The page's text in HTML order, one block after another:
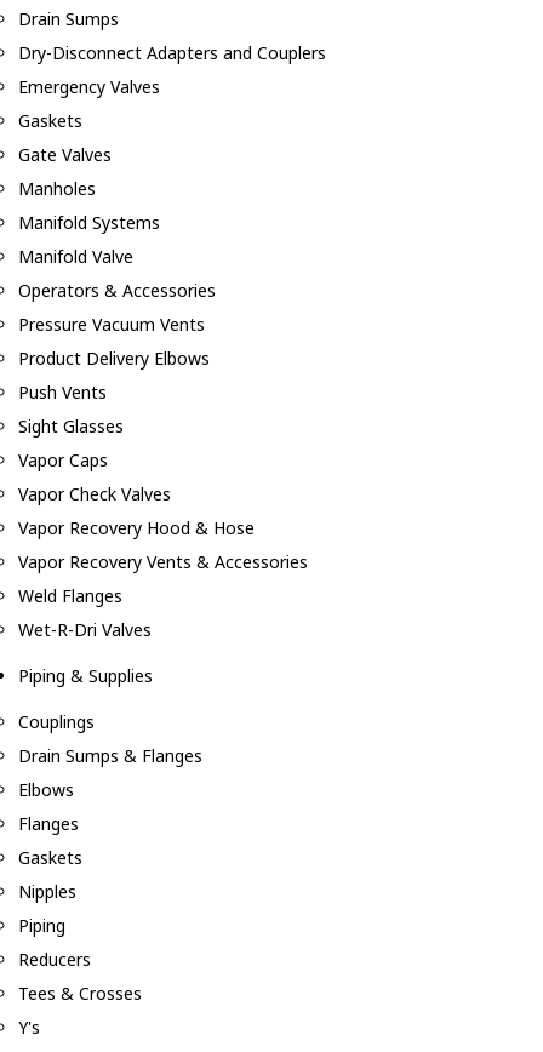
Drain Sumps
Dry-Disconnect Adapters and Couplers
Emergency Valves
Gaskets
Gate Valves
Manholes
Manifold Systems
Manifold Valve
Operators & Accessories
Pressure Vacuum Vents
Product Delivery Elbows
Push Vents
Sight Glasses
Vapor Caps
Vapor Check Valves
Vapor Recovery Hood & Hose
Vapor Recovery Vents & Accessories
Weld Flanges
Wet-R-Dri Valves
Piping & Supplies
Couplings
Drain Sumps & Flanges
Elbows
Flanges
Gaskets
Nipples
Piping
Reducers
Tees & Crosses
Y's